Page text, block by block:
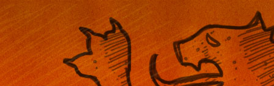
Nackblog
Musings on photography,